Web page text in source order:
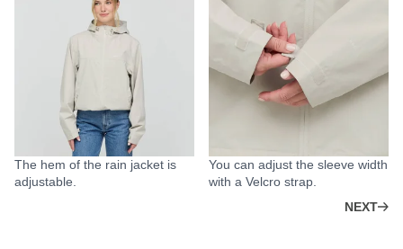
The hem of the rain jacket is
adjustable.
You can adjust the sleeve width
with a Velcro strap.
NEXT